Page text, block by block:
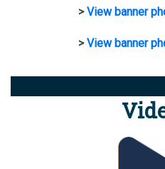
>View banner
>View banner